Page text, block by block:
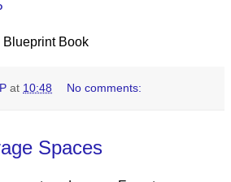
Book
at 10:48 No comments:
Spaces